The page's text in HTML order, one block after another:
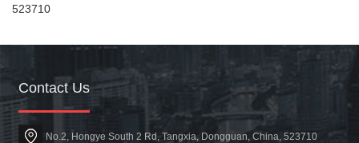
523710
Contact Us
No.2, Hongye South 2 Rd, Tangxia, Dongguan, China, 523710